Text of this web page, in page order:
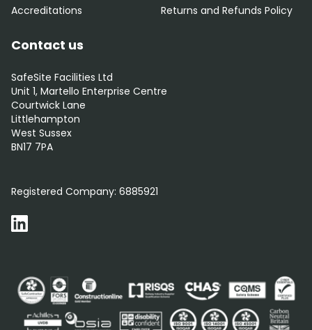
Accreditations
Returns and Refunds Policy
Contact us
SafeSite Facilities Ltd
Unit 1, Martello Enterprise Centre
Courtwick Lane
Littlehampton
West Sussex
BN17 7PA
Registered Company: 6885921